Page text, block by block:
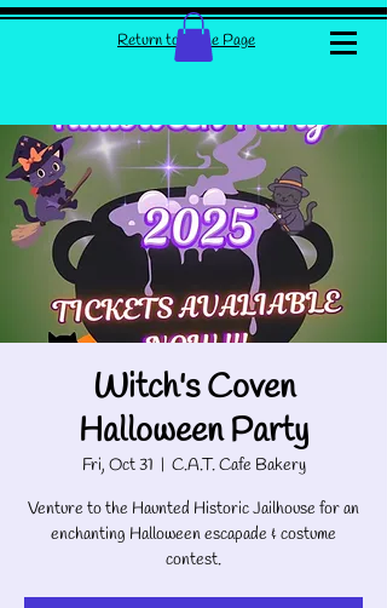
Return to Home Page
Witch's Coven
Halloween Party
Fri, Oct 31
  |
C.A.T. Cafe Bakery
Venture to the Haunted Historic Jailhouse for an
enchanting Halloween escapade & costume
contest.